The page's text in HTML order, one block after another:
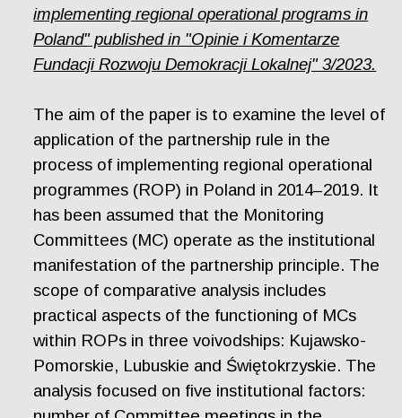
implementing regional operational programs in
Poland" published in "Opinie i Komentarze
Fundacji Rozwoju Demokracji Lokalnej" 3/2023.
The aim of the paper is to examine the level of
application of the partnership rule in the
process of implementing regional operational
programmes (ROP) in Poland in 2014–2019. It
has been assumed that the Monitoring
Committees (MC) operate as the institutional
manifestation of the partnership principle. The
scope of comparative analysis includes
practical aspects of the functioning of MCs
within ROPs in three voivodships: Kujawsko-
Pomorskie, Lubuskie and Świętokrzyskie. The
analysis focused on five institutional factors: